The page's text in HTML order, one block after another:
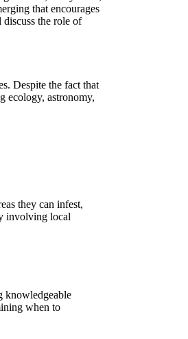
that encourages
the role of
Despite the fact that
ecology, astronomy,
they can infest,
involving local
knowledgeable
when to